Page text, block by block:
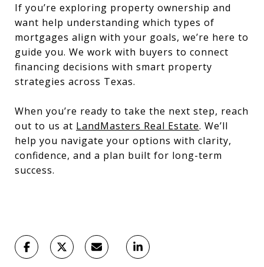
If you’re exploring property ownership and
want help understanding which types of
mortgages align with your goals, we’re here to
guide you. We work with buyers to connect
financing decisions with smart property
strategies across Texas.
When you’re ready to take the next step, reach
out to us at LandMasters Real Estate. We’ll
help you navigate your options with clarity,
confidence, and a plan built for long-term
success.